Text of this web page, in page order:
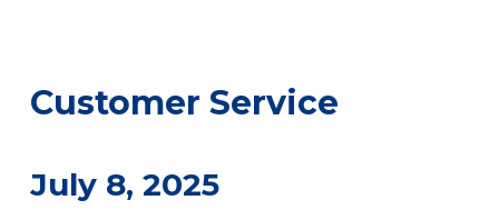
Customer Service
July 8, 2025